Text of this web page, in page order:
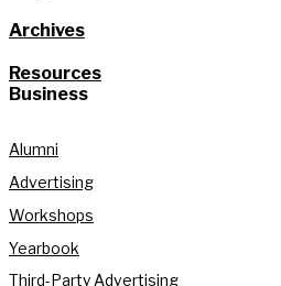
Archives
Resources
Business
Alumni
Advertising
Workshops
Yearbook
Third-Party Advertising